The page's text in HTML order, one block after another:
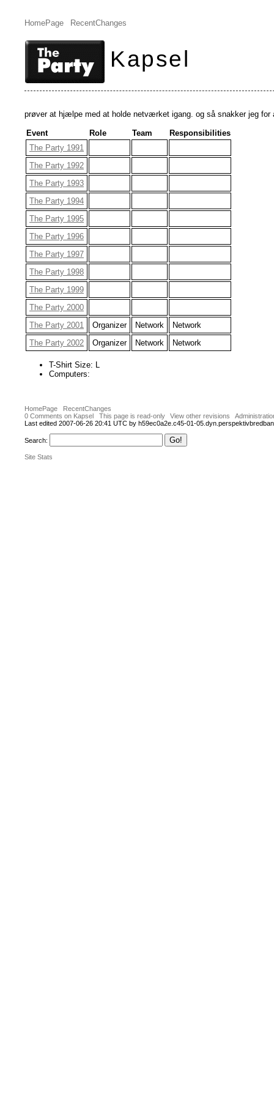
HomePage RecentChanges
Kapsel
prøver at hjælpe med at holde netværket igang. og så snakker jeg for
Event Role Team
Responsibilities
The Party 1991
The Party 1992
The Party 1993
The Party 1994
The Party 1995
The Party 1996
The Party 1997
The Party 1998
The Party 1999
The Party 2000
The Party 2001
Organizer Network
Network
The Party 2002
Organizer Network Network
T-Shirt Size: L
Computers:
HomePage
RecentChanges
0 Comments on Kapsel
This page is read-only View other revisions
Last edited 2007-06-26 20:41 UTC by h59ec0a2e.c45-01-
Search:
Site Stats